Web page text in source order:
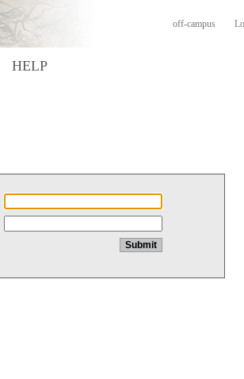
off-campus
HELP